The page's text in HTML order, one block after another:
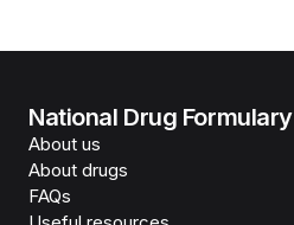
National Drug Formulary
About us
About drugs
FAQs